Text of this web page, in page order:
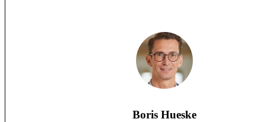
Boris Hueske